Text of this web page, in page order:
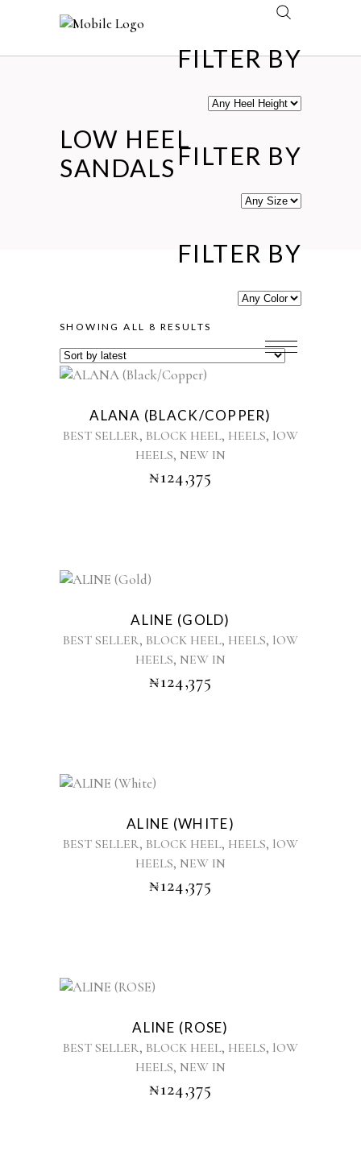
FILTER BY
FILTER BY
FILTER BY
LOW HEEL
SANDALS
SHOWING ALL 8 RESULTS
LATEST
This
has
multiple
variants.
The
page
ALANA (BLACK/COPPER)
BEST SELLER, BLOCK HEEL, HEELS, lOW
HEELS, NEW IN
₦124,375
has
multiple
variants.
The
options
page
ALINE (GOLD)
BEST SELLER, BLOCK HEEL, HEELS, lOW
HEELS, NEW IN
₦124,375
has
multiple
variants.
The
page
ALINE (WHITE)
BEST SELLER, BLOCK HEEL, HEELS, lOW
HEELS, NEW IN
₦124,375
has
multiple
variants.
The
ALINE (ROSE)
BEST SELLER, BLOCK HEEL, HEELS, lOW
HEELS, NEW IN
₦124,375